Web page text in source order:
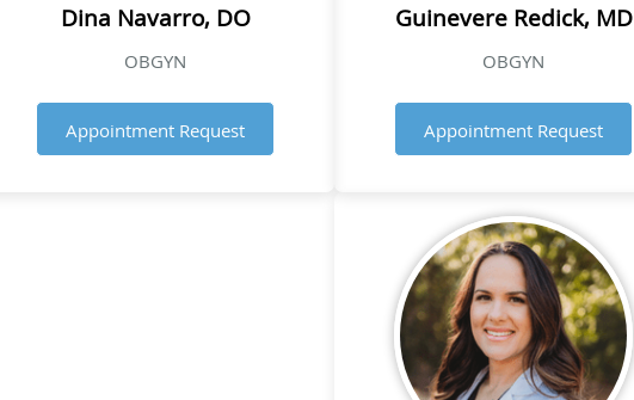
Dina Navarro, DO
OBGYN
Appointment Request
Guinevere Redick, MD
OBGYN
Appointment Request